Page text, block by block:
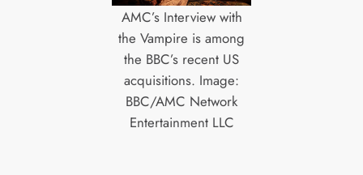
AMC’s Interview with
the Vampire is among
the BBC’s recent US
acquisitions. Image:
BBC/AMC Network
Entertainment LLC